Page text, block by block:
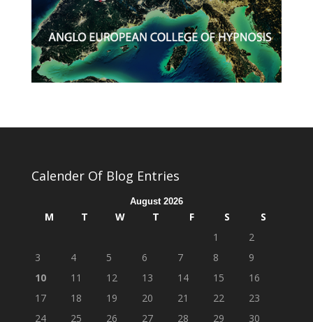
Calender Of Blog Entries
August 2026
M T W T F S
S
1
2
3
4 5 6 7 8
9
10
11 12 13 14 15
16
17
18 19 20 21 22
23
24
25 26 27 28 29 30